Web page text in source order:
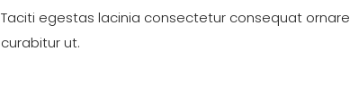
Taciti egestas lacinia consectetur consequat ornare
curabitur ut.